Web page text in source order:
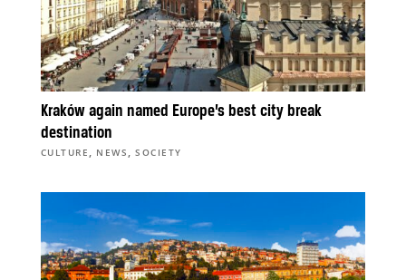
Kraków again named Europe’s best city break
destination
CULTURE , NEWS ,SOCIETY